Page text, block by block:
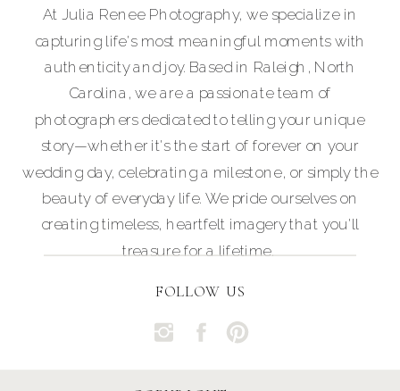
FOLLOW US
At Julia Renee Photography, we specialize in
capturing life's most meaningful moments with
authenticity and joy. Based in Raleigh, North
Carolina, we are a passionate team of
photographers dedicated to telling your unique
story—whether it's the start of forever on your
wedding day, celebrating a milestone, or simply the
beauty of everyday life. We pride ourselves on
creating timeless, heartfelt imagery that you'll
treasure for a lifetime.